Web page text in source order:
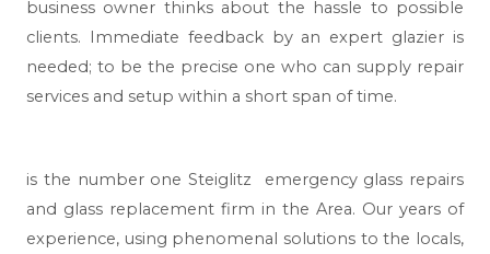
business owner thinks about the hassle to possible
clients. Immediate feedback by an expert glazier is
needed; to be the precise one who can supply repair
services and setup within a short span of time.
is the number one Steiglitz emergency glass repairs
and glass replacement firm in the Area. Our years of
experience, using phenomenal solutions to the locals,